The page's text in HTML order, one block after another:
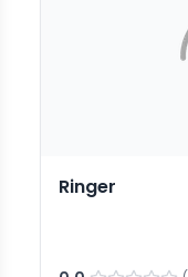
Ringer